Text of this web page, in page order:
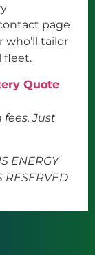
page
tailor
fleet.
Quote
Just
ENERGY
RESERVED